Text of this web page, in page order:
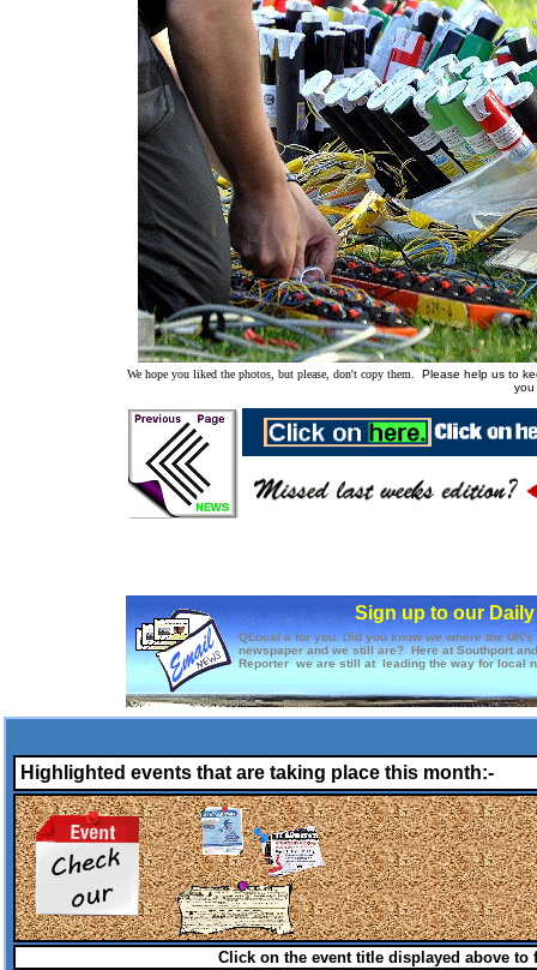
We hope you liked the photos, but please, don't copy them. Please help us to
Sign up to our
QLocal a for you. Did you know we where the
newspaper and we still are? Here at Southport
Reporter we are still at leading the way for local
Highlighted events that are taking place this month:-
Click on the event title displayed above